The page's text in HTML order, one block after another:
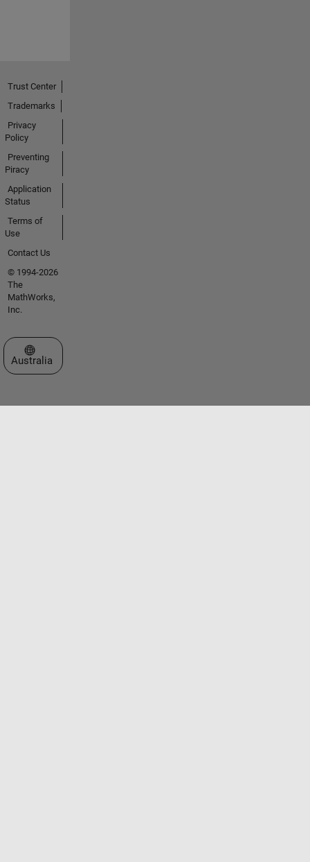
Trust Center
Trademarks
Privacy
Policy
Preventing
Piracy
Application
Status
Terms of
Use
Contact Us
© 1994-2026
The
MathWorks,
Inc.
Select a Web Site
Australia